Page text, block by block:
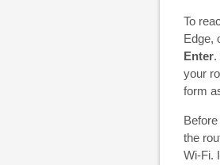
To
Edge,
Enter.
your
form
the
Wi-Fi.